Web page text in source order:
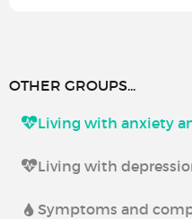
OTHER GROUPS...
Living with anxiety
Living with
Symptoms and